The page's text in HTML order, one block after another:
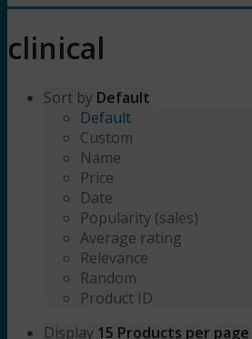
clinical
Sort by Default
Default
Custom
Name
Price
Date
Popularity (sales)
Average rating
Relevance
Random
Product ID
Display 15 Products per page